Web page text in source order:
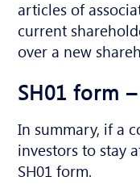
articles of
current
over a new
SH01 form
In summary, if a
investors to stay
SH01 form.